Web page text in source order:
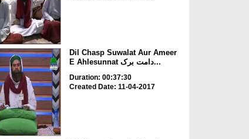
Dil Chasp Suwalat Aur Ameer
E Ahlesunnat دامت برک...
Duration: 00:37:30
Created Date: 11-04-2017